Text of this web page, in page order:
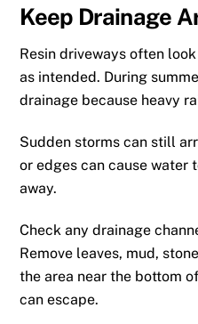
Keep Drainage
Resin driveways often
as intended. During
drainage because heavy
Sudden storms can still
or edges can cause water
away.
Check any drainage
Remove leaves, mud,
the area near the bottom
can escape.